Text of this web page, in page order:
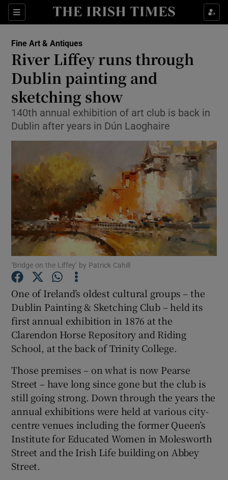
Sections
Show Culture sub sections
Show Technology sub sections
Show Science sub sections
Show Motors sub sections
Show Podcasts sub sections
Show Gaeilge sub sections
Show History sub sections
Show Sponsored sub sections
Fine Art & Antiques
River Liffey runs through
Dublin painting and
sketching show
140th annual exhibition of art club is back in
Dublin after years in Dún Laoghaire
‘Bridge on the Liffey’ by Patrick Cahill
One of Ireland’s oldest cultural groups – the
Dublin Painting & Sketching Club – held its
first annual exhibition in 1876 at the
Clarendon Horse Repository and Riding
School, at the back of Trinity College.
Those premises – on what is now Pearse
Street – have long since gone but the club is
still going strong. Down through the years the
annual exhibitions were held at various city-
centre venues including the former Queen’s
Institute for Educated Women in Molesworth
Street and the Irish Life building on Abbey
Street.